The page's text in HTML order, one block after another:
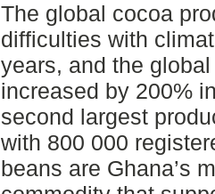
The global cocoa
difficulties with
years, and the
increased by 200%
second largest
with 800 000
beans are Ghana’s